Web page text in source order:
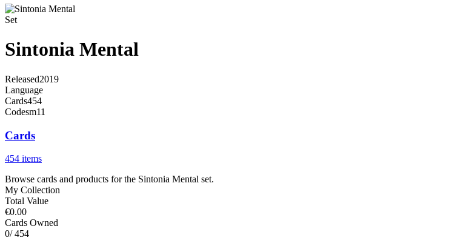
Set
Sintonia Mental
Released2019
Language
Cards454
Codesm11
Cards
454 items
Browse cards and products for the Sintonia Mental set.
My Collection
Total Value
€0.00
Cards Owned
0/ 454